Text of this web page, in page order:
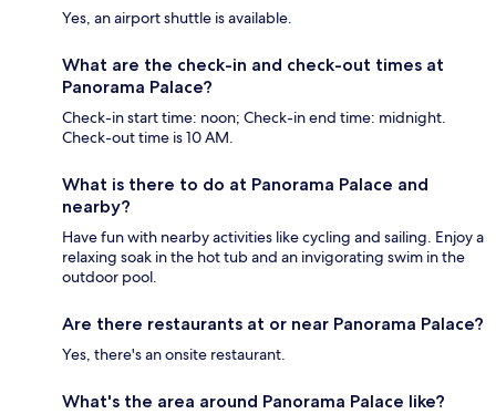
Yes, an airport shuttle is available.
What are the check-in and check-out times at
Panorama Palace?
Check-in start time: noon; Check-in end time: midnight.
Check-out time is 10 AM.
What is there to do at Panorama Palace and
nearby?
Have fun with nearby activities like cycling and sailing. Enjoy a
relaxing soak in the hot tub and an invigorating swim in the
outdoor pool.
Are there restaurants at or near Panorama Palace?
Yes, there's an onsite restaurant.
What's the area around Panorama Palace like?